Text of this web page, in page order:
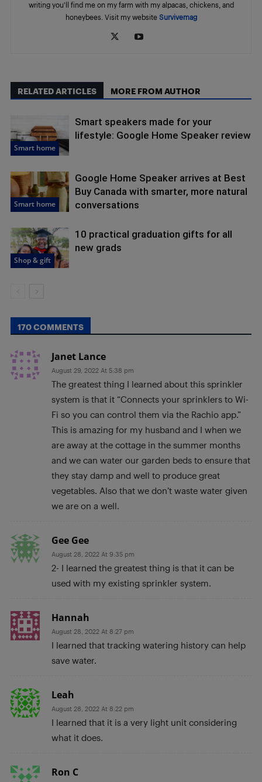
writing you'll find me on my farm with my alpacas, chickens, and
honeybees. Visit my website Survivemag
RELATED ARTICLES MORE FROM AUTHOR
Smart home
Smart speakers made for your
lifestyle: Google Home Speaker review
Smart home
Google Home Speaker arrives at Best
Buy Canada with smarter, more natural
conversations
Shop & gift
10 practical graduation gifts for all
new grads
170 COMMENTS
Janet Lance
August 29, 2022 At 5:38 pm
The greatest thing I learned about this sprinkler
system is that it “Connects your sprinklers to Wi-
Fi so you can control them via the Rachio app.”
This is amazing for my husband and I when we
are away at the cottage in the summer months
and we can water our garden beds to ensure that
they stay damp and well to produce great
vegetables. Also that we don’t waste water given
we are on a well.
Gee Gee
August 28, 2022 At 9:35 pm
2- I learned the greatest thing is that it can be
used with my existing sprinkler system.
Hannah
August 28, 2022 At 8:27 pm
I learned that tracking watering history can help
save water.
Leah
August 28, 2022 At 8:22 pm
I learned that it is a very light unit considering
what it does.
Ron C